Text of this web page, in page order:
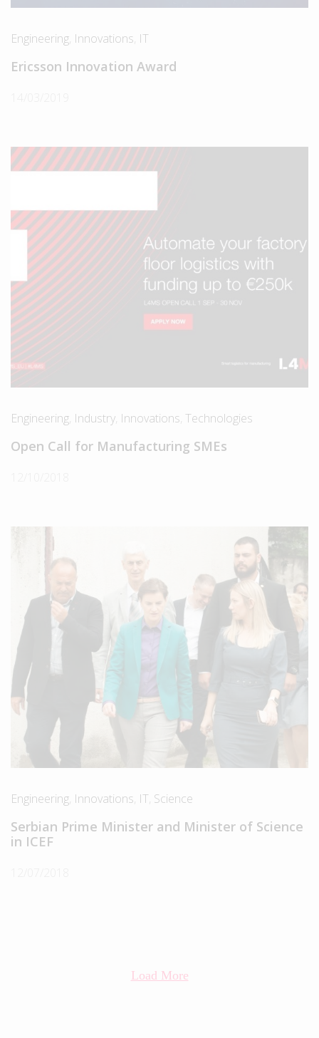
Engineering, Innovations, IT
Ericsson Innovation Award
Engineering, Industry, Innovations, Technologies
Open Call for Manufacturing SMEs
Engineering, Innovations, IT, Science
Serbian Prime Minister and Minister of Science
in ICEF
Load More